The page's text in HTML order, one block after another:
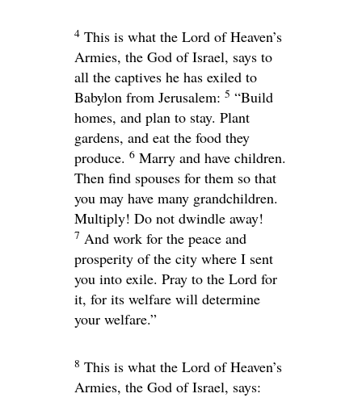
4 This is what the Lord of Heaven’s
Armies, the God of Israel, says to
all the captives he has exiled to
Babylon from Jerusalem: 5 “Build
homes, and plan to stay. Plant
gardens, and eat the food they
produce. 6 Marry and have children.
Then find spouses for them so that
you may have many grandchildren.
Multiply! Do not dwindle away!
7 And work for the peace and
prosperity of the city where I sent
you into exile. Pray to the Lord for
it, for its welfare will determine
your welfare.”
8 This is what the Lord of Heaven’s
Armies, the God of Israel, says: